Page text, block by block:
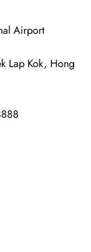
Airport
Lap Kok, Hong